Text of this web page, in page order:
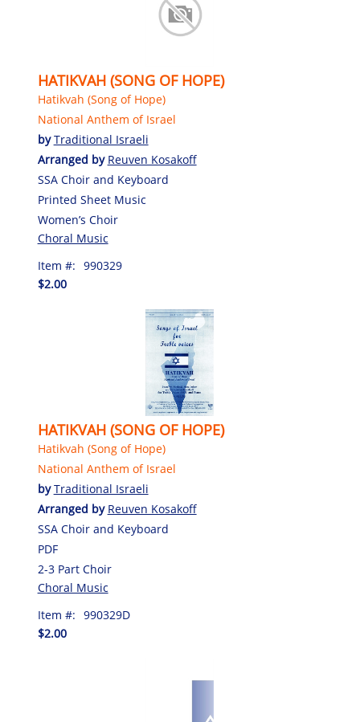
HATIKVAH (SONG OF HOPE)
Hatikvah (Song of Hope)
National Anthem of Israel
byTraditional Israeli
Arranged by Reuven Kosakoff
SSA Choir and Keyboard
Printed Sheet Music
Women’s Choir
Choral Music
Item #: 990329
$2.00
HATIKVAH (SONG OF HOPE)
Hatikvah (Song of Hope)
National Anthem of Israel
byTraditional Israeli
Arranged by Reuven Kosakoff
SSA Choir and Keyboard
PDF
2-3 Part Choir
Choral Music
Item #: 990329D
$2.00